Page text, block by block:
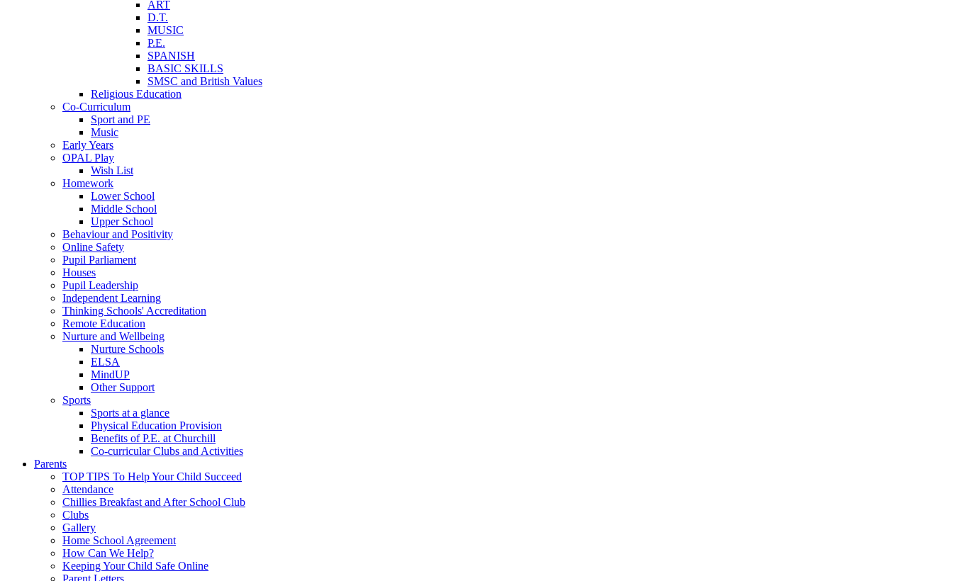
ART
D.T.
MUSIC
P.E.
SPANISH
BASIC SKILLS
SMSC and British Values
Religious Education
Co-Curriculum
Sport and PE
Music
Early Years
OPAL Play
Wish List
Homework
Lower School
Middle School
Upper School
Behaviour and Positivity
Online Safety
Pupil Parliament
Houses
Pupil Leadership
Independent Learning
Thinking Schools' Accreditation
Remote Education
Nurture and Wellbeing
Nurture Schools
ELSA
MindUP
Other Support
Sports
Sports at a glance
Physical Education Provision
Benefits of P.E. at Churchill
Co-curricular Clubs and Activities
Parents
TOP TIPS To Help Your Child Succeed
Attendance
Chillies Breakfast and After School Club
Clubs
Gallery
Home School Agreement
How Can We Help?
Keeping Your Child Safe Online